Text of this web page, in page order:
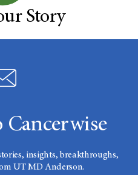
Story
Cancerwise
insights, breakthroughs,
UT MD Anderson.